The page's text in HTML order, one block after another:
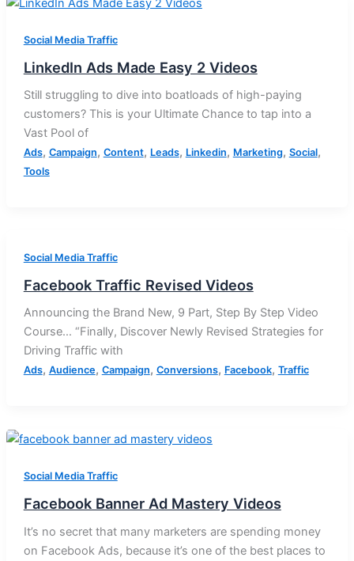
Social Media Traffic
LinkedIn Ads Made Easy 2 Videos
Still struggling to dive into boatloads of high-paying
customers? This is your Ultimate Chance to tap into a
Vast Pool of
Ads, Campaign, Content, Leads, Linkedin, Marketing, Social,
Tools
Social Media Traffic
Facebook Traffic Revised Videos
Announcing the Brand New, 9 Part, Step By Step Video
Course… “Finally, Discover Newly Revised Strategies for
Driving Traffic with
Ads, Audience, Campaign, Conversions, Facebook, Traffic
Social Media Traffic
Facebook Banner Ad Mastery Videos
It’s no secret that many marketers are spending money
on Facebook Ads, because it’s one of the best places to